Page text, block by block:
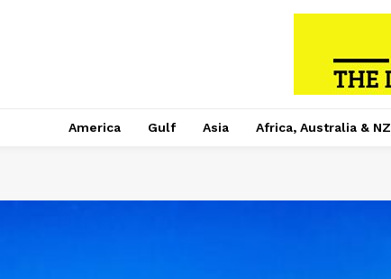
America Gulf Asia Africa, Australia & NZ